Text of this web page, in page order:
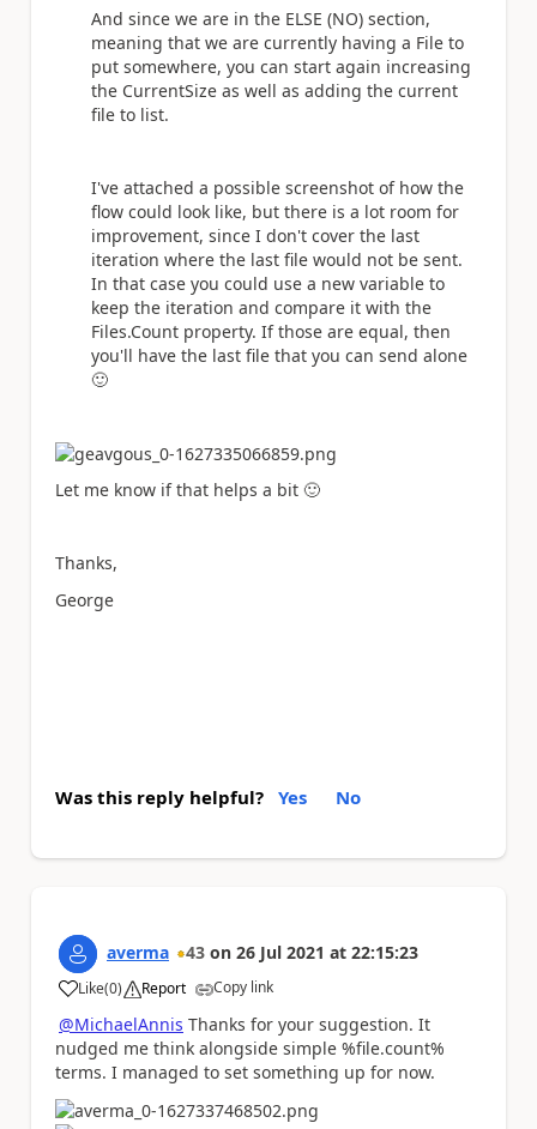
And since we are in the ELSE (NO) section,
meaning that we are currently having a File to
put somewhere, you can start again increasing
the CurrentSize as well as adding the current
file to list.
I've attached a possible screenshot of how the
flow could look like, but there is a lot room for
improvement, since I don't cover the last
iteration where the last file would not be sent.
In that case you could use a new variable to
keep the iteration and compare it with the
Files.Count property. If those are equal, then
you'll have the last file that you can send alone
🙂
Let me know if that helps a bit 🙂
Thanks,
George
Was this reply helpful? Yes No
averma 43 on 26 Jul 2021 at 22:15:23
Like
a (0) Report Copy link
@MichaelAnnis Thanks for your suggestion. It
nudged me think alongside simple %file.count%
terms. I managed to set something up for now.